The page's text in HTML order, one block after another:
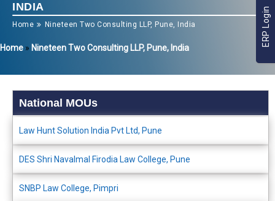
INDIA
Home Nineteen Two Consulting LLP, Pune, India
Home » Nineteen Two Consulting LLP, Pune, India
National MOUs
Law Hunt Solution India Pvt Ltd, Pune
DES Shri Navalmal Firodia Law College, Pune
SNBP Law College, Pimpri
ERP Login